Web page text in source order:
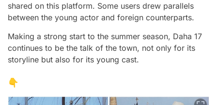
shared on this platform. Some users drew parallels
between the young actor and foreign counterparts.
Making a strong start to the summer season, Daha 17
continues to be the talk of the town, not only for its
storyline but also for its young cast.
👇